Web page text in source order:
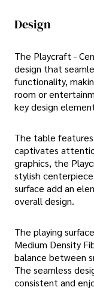
Design
The Playcraft -
design that
functionality,
room or
key design
The table
captivates
graphics, the
stylish
surface add an
overall design.
The playing
Medium Density
balance between
The seamless
consistent and